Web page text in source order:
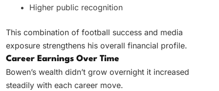
Higher public recognition
This combination of football success and media
exposure strengthens his overall financial profile.
Career Earnings Over Time
Bowen’s wealth didn’t grow overnight it increased
steadily with each career move.